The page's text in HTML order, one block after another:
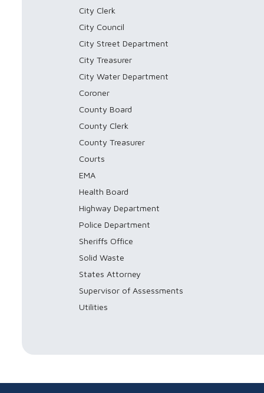
City Clerk
City Council
City Street Department
City Treasurer
City Water Department
Coroner
County Board
County Clerk
County Treasurer
Courts
EMA
Health Board
Highway Department
Police Department
Sheriffs Office
Solid Waste
States Attorney
Supervisor of Assessments
Utilities